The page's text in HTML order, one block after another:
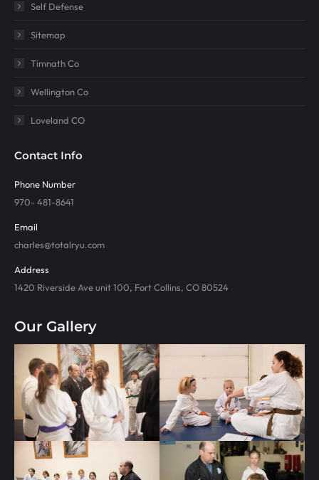
Self Defense
Sitemap
Timnath Co
Wellington Co
Loveland CO
Contact Info
Phone Number
970- 481-8641
Email
charles@totalryu.com
Address
1420 Riverside Ave unit 100, Fort Collins, CO 80524
Our Gallery